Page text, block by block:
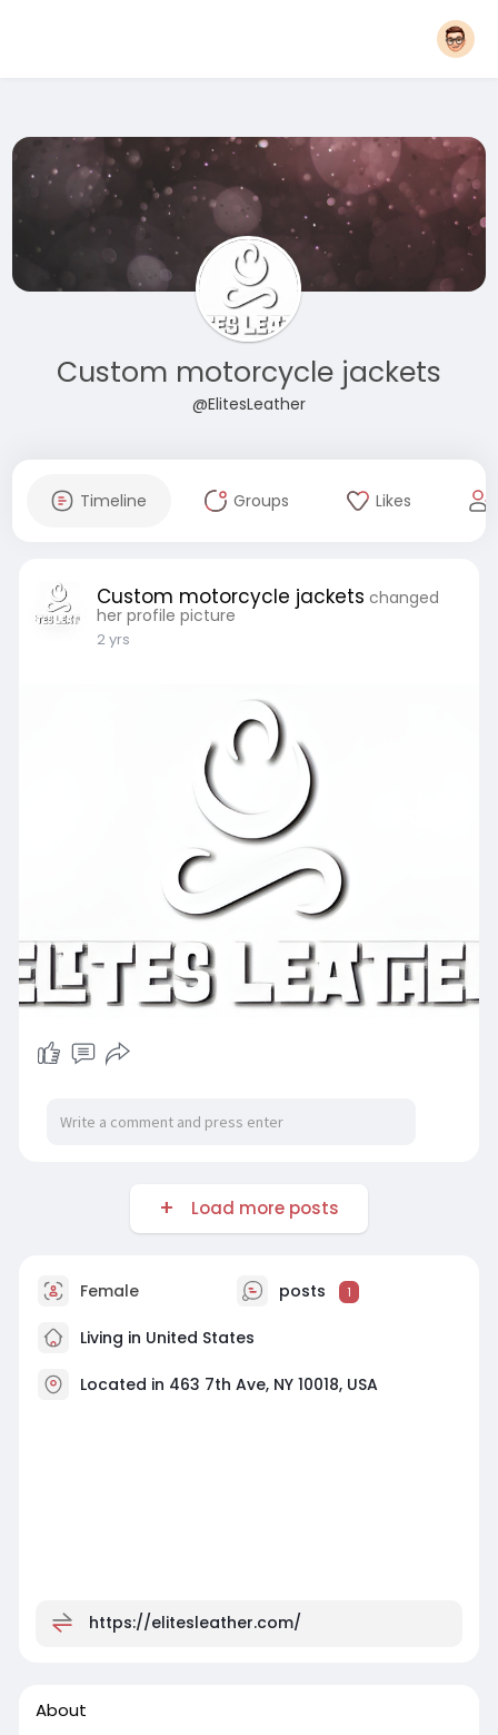
Custom motorcycle jackets
@ElitesLeather
Timeline Groups Likes
Custom motorcycle jackets changed
her profile picture
2 yrs
Load more posts
Female posts 1
Living in United States
Located in 463 7th Ave, NY 10018, USA
https://elitesleather.com/
About